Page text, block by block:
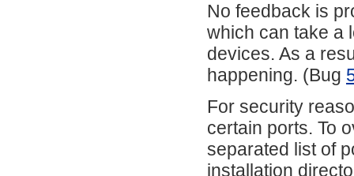
No feedback is
which can take a
devices. As a
happening. (Bug
For security
certain ports. To
separated list of
installation